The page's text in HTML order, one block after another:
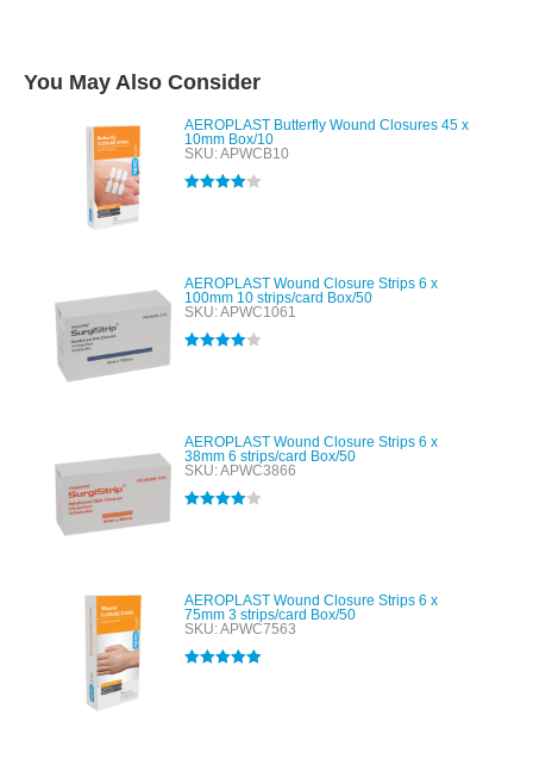
You May Also Consider
AEROPLAST Butterfly Wound Closures 45 x
10mm Box/10
SKU: APWCB10
AEROPLAST Wound Closure Strips 6 x
100mm 10 strips/card Box/50
SKU: APWC1061
AEROPLAST Wound Closure Strips 6 x
38mm 6 strips/card Box/50
SKU: APWC3866
AEROPLAST Wound Closure Strips 6 x
75mm 3 strips/card Box/50
SKU: APWC7563